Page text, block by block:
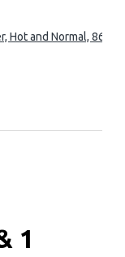
Hot and Normal, 86
1